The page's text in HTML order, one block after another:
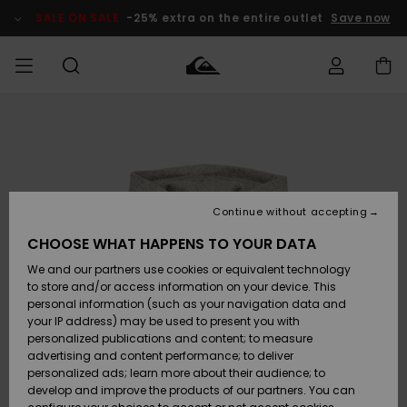
Product SALE ON SALE -25% extra on the entire outlet Save now
Accessories
Shoes &
Sandals
Surf
Snow
Accessories
Shoes &
Sandals
Surf
Snow
New
Highlights
Snow
SURF
Kids' Surf
Highlights
Community
SNOW
Kids' Snow
Women
Snow Shop
Highlights
SALE ON
SALE
Outlet Kids
Outlet
Women
Shipping
Payment
Gift Card
Quiksilver
Freedom
CHOOSE WHAT HAPPENS TO YOUR DATA
We and our partners use cookies or equivalent technology
to store and/or access information on your device. This
personal information (such as your navigation data and
your IP address) may be used to present you with
personalized publications and content; to measure
advertising and content performance; to deliver
personalized ads; learn more about their audience; to
develop and improve the products of our partners. You can
Continue without accepting